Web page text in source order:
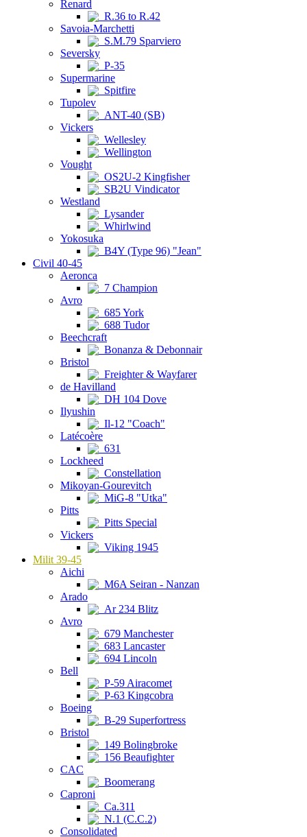
Renard
R.36 to R.42
Savoia-Marchetti
S.M.79 Sparviero
Seversky
P-35
Supermarine
Spitfire
Tupolev
ANT-40 (SB)
Vickers
Wellesley
Wellington
Vought
OS2U-2 Kingfisher
SB2U Vindicator
Westland
Lysander
Whirlwind
Yokosuka
B4Y (Type 96) "Jean"
Civil 40-45
Aeronca
7 Champion
Avro
685 York
688 Tudor
Beechcraft
Bonanza & Debonnair
Bristol
Freighter & Wayfarer
de Havilland
DH 104 Dove
Ilyushin
Il-12 "Coach"
Latécoère
631
Lockheed
Constellation
Mikoyan-Gourevitch
MiG-8 "Utka"
Pitts
Pitts Special
Vickers
Viking 1945
Milit 39-45
Aichi
M6A Seiran - Nanzan
Arado
Ar 234 Blitz
Avro
679 Manchester
683 Lancaster
694 Lincoln
Bell
P-59 Airacomet
P-63 Kingcobra
Boeing
B-29 Superfortress
Bristol
149 Bolingbroke
156 Beaufighter
CAC
Boomerang
Caproni
Ca.311
N.1 (C.C.2)
Consolidated